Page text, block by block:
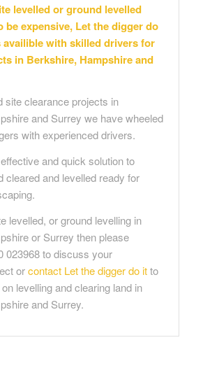
levelled or ground levelled
be expensive, Let the digger do
availible with skilled drivers for
in Berkshire, Hampshire and
site clearance projects in
and Surrey we have wheeled
with experienced drivers.
and quick solution to
cleared and levelled ready for
levelled, or ground levelling in
or Surrey then please
023968 to discuss your
orcontact Let the digger do itto
levelling and clearing land in
and Surrey.